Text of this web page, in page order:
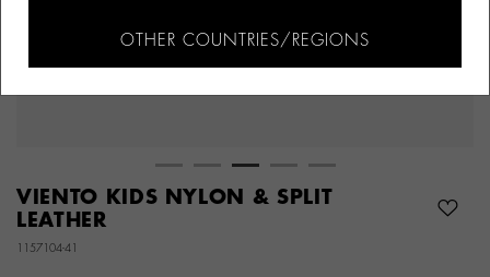
VIENTO KIDS NYLON & SPLIT
LEATHER
1157104-41
OTHER COUNTRIES/REGIONS